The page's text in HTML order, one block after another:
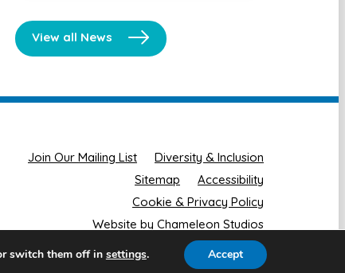
View all News
Join Our Mailing List
Diversity & Inclusion
Sitemap
Accessibility
Cookie & Privacy Policy
Website by Chameleon Studios
switch them off in settings. Accept